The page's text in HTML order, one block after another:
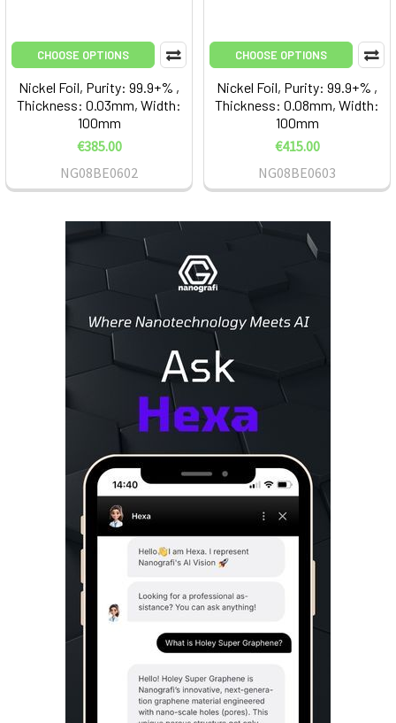
CHOOSE OPTIONS
Nickel Foil, Purity: 99.9+% ,
Thickness: 0.03mm, Width:
100mm
€385.00
NG08BE0602
CHOOSE OPTIONS
Nickel Foil, Purity: 99.9+% ,
Thickness: 0.08mm, Width:
100mm
€415.00
NG08BE0603